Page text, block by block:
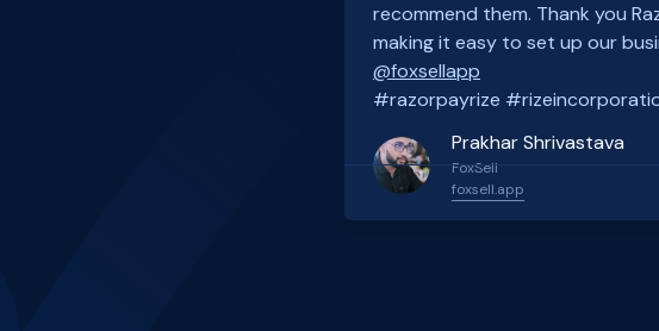
recommend them. Thank you
making it easy to set up our
@foxsellapp
#razorpayrize
Prakhar Shrivastava
FoxSell
foxsell.app